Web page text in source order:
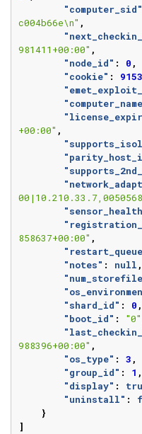
"computer_sid"
c004b66e\n" ,
981411+00:00" ,
"node_id" : 0 ,
"cookie" :
+00:00" ,
858637+00:00" ,
"notes" : null ,
"shard_id" : 0 ,
"boot_id" : "0"
988396+00:00" ,
"os_type" : 3 ,
"group_id" : 1 ,
"display" :
"uninstall" :
}
]